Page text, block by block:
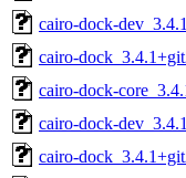
cairo-dock-
cairo-
cairo-dock-
cairo-dock-
cairo-